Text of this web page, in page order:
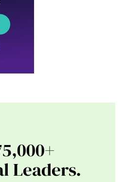
Leaders.